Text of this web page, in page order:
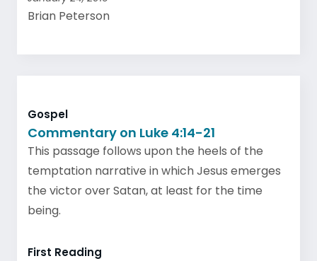
Brian Peterson
Gospel
Commentary on Luke 4:14-21
This passage follows upon the heels of the
temptation narrative in which Jesus emerges
the victor over Satan, at least for the time
being.
First Reading